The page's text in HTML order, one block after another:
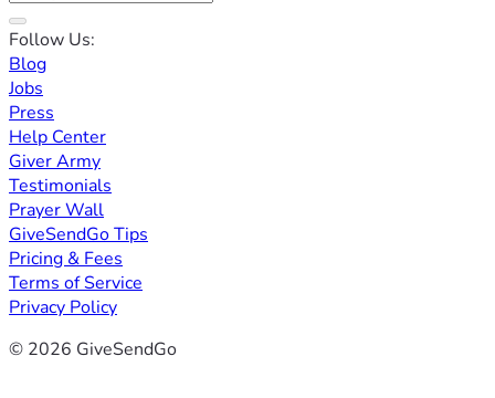
Follow Us:
Blog
Jobs
Press
Help Center
Giver Army
Testimonials
Prayer Wall
GiveSendGo Tips
Pricing & Fees
Terms of Service
Privacy Policy
© 2026 GiveSendGo